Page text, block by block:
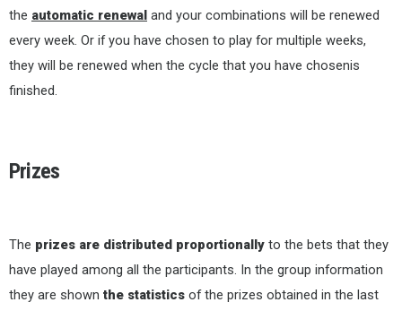
the automatic renewal and your combinations will be renewed
every week. Or if you have chosen to play for multiple weeks,
they will be renewed when the cycle that you have chosenis
finished.
Prizes
The prizes are distributed proportionally to the bets that they
have played among all the participants. In the group information
they are shown the statistics of the prizes obtained in the last